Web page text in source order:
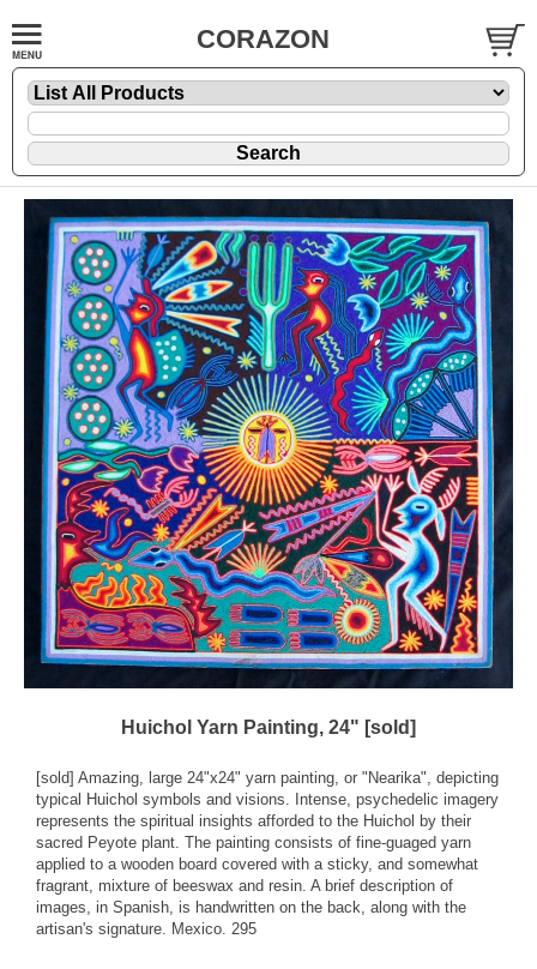
CORAZON
Huichol Yarn Painting, 24" [sold]
[sold] Amazing, large 24"x24" yarn painting, or "Nearika", depicting
typical Huichol symbols and visions. Intense, psychedelic imagery
represents the spiritual insights afforded to the Huichol by their
sacred Peyote plant. The painting consists of fine-guaged yarn
applied to a wooden board covered with a sticky, and somewhat
fragrant, mixture of beeswax and resin. A brief description of
images, in Spanish, is handwritten on the back, along with the
artisan's signature. Mexico. 295